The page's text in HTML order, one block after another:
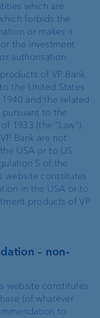
which are
forbids the
or makes it
the investment
authorisation.
of VP Bank
the United States
and the related
to the
1933 (the “Law”).
Bank are not
USA or to US
S of the
website constitutes
in the USA or to
products of VP
– non-
website constitutes
(of whatever
to